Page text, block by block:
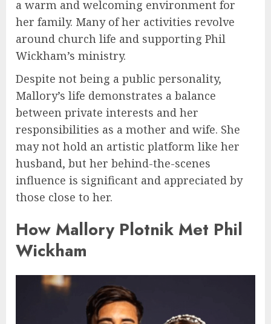
a warm and welcoming environment for
her family. Many of her activities revolve
around church life and supporting Phil
Wickham’s ministry.
Despite not being a public personality,
Mallory’s life demonstrates a balance
between private interests and her
responsibilities as a mother and wife. She
may not hold an artistic platform like her
husband, but her behind-the-scenes
influence is significant and appreciated by
those close to her.
How Mallory Plotnik Met Phil
Wickham